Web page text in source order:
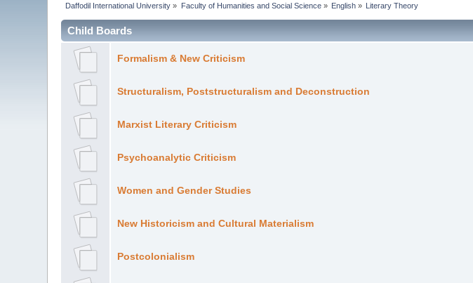
Daffodil International University » Faculty of Humanities and Social Science» English » Literary Theory
Child Boards
Formalism & New Criticism
Structuralism, Poststructuralism and Deconstruction
Marxist Literary Criticism
Psychoanalytic Criticism
Women and Gender Studies
New Historicism and Cultural Materialism
Postcolonialism